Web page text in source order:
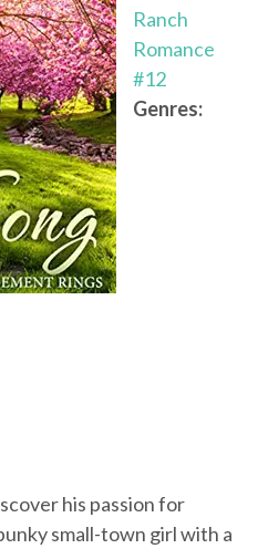
Ranch
Romance
#12
Genres:
his passion for
small-town girl with a